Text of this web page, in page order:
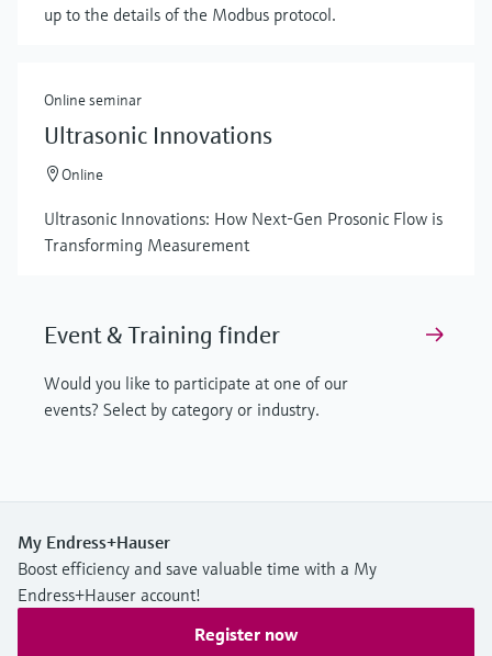
up to the details of the Modbus protocol.
Online seminar
Ultrasonic Innovations
Online
Ultrasonic Innovations: How Next-Gen Prosonic Flow is
Transforming Measurement
Event & Training finder
Would you like to participate at one of our
events? Select by category or industry.
My Endress+Hauser
Boost efficiency and save valuable time with a My
Endress+Hauser account!
Register now